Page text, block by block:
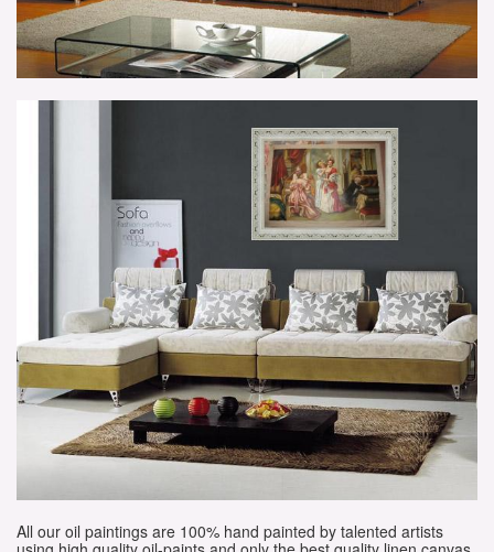
All our oil paintings are 100% hand painted by talented artists